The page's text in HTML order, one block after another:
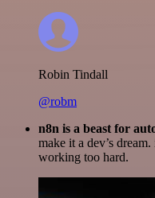
Robin Tindall
@robm
n8n is a beast for
make it a dev’s
working too hard.